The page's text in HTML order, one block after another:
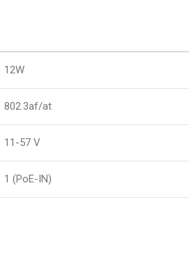
12W
802.3af/at
11-57 V
1 (PoE-IN)